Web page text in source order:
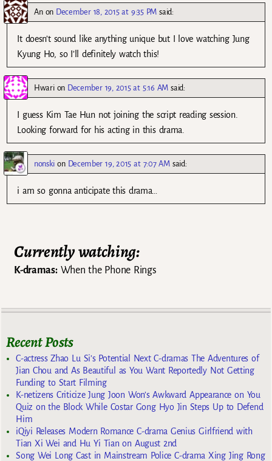
Anon December 18, 2015 at 9:35 PM said:
It doesn’t sound like anything unique but I love watching Jung
Kyung Ho, so I’ll definitely watch this!
Hwarion December 19, 2015 at 5:16 AM said:
I guess Kim Tae Hun not joining the script reading session.
Looking forward for his acting in this drama.
nonski on December 19, 2015 at 7:07 AM said:
i am so gonna anticipate this drama…
Currently watching:
K-dramas:When the Phone Rings
Recent Posts
C-actress Zhao Lu Si’s Potential Next C-dramas The Adventures of
Jian Chou and As Beautiful as You Want Reportedly Not Getting
Funding to Start Filming
K-netizens Criticize Jung Joon Won’s Awkward Appearance on You
Quiz on the Block While Costar Gong Hyo Jin Steps Up to Defend
Him
iQiyi Releases Modern Romance C-drama Genius Girlfriend with
Tian Xi Wei and Hu Yi Tian on August 2nd
Song Wei Long Cast in Mainstream Police C-drama Xing Jing Rong